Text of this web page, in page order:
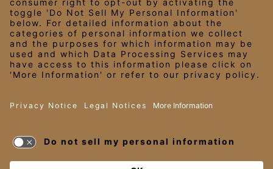
LEGAL NOTICES
PRIVACY NOTICE/YOUR CALIFORNIA PRIVACY RIGHTS
EMPLOYEE ONBOARDING
© 2026 Darden Concepts, Inc. All Rights Reserved.